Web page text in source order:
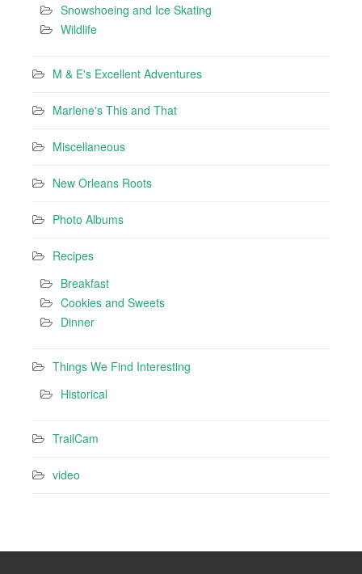
Snowshoeing and Ice Skating
Wildlife
M & E's Excellent Adventures
Marlene's This and That
Miscellaneous
New Orleans Roots
Photo Albums
Recipes
Breakfast
Cookies and Sweets
Dinner
Things We Find Interesting
Historical
TrailCam
video